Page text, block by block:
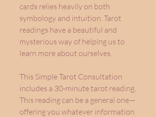
cards relies heavily on both
symbology and intuition. Tarot
readings have a beautiful and
mysterious way of helping us to
learn more about ourselves.
This Simple Tarot Consultation
includes a 30-minute tarot reading.
This reading can be a general one—
offering you whatever information